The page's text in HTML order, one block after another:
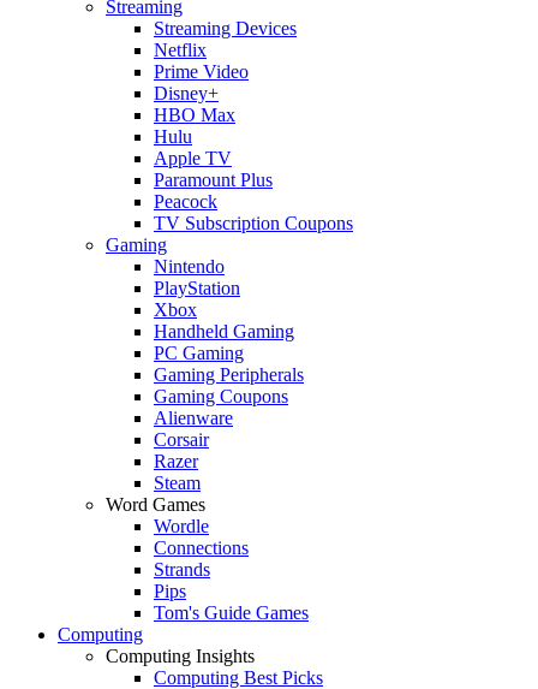
Streaming
Streaming Devices
Netflix
Prime Video
Disney+
HBO Max
Hulu
Apple TV
Paramount Plus
Peacock
TV Subscription Coupons
Gaming
Nintendo
PlayStation
Xbox
Handheld Gaming
PC Gaming
Gaming Peripherals
Gaming Coupons
Alienware
Corsair
Razer
Steam
Word Games
Wordle
Connections
Strands
Pips
Tom's Guide Games
Computing
Computing Insights
Computing Best Picks